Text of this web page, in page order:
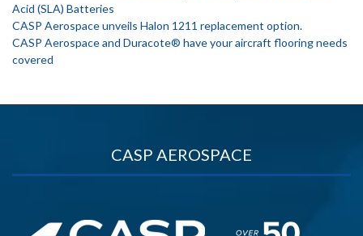
Acid (SLA) Batteries
CASP Aerospace unveils Halon 1211 replacement option.
CASP Aerospace and Duracote® have your aircraft flooring needs
covered
CASP AEROSPACE